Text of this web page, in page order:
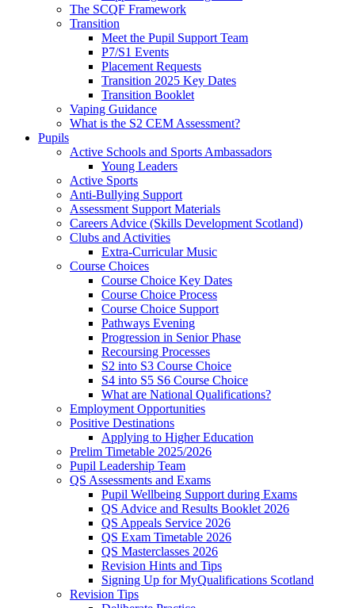
The SCQF Framework
Transition
Meet the Pupil Support Team
P7/S1 Events
Placement Requests
Transition 2025 Key Dates
Transition Booklet
Vaping Guidance
What is the S2 CEM Assessment?
Pupils
Active Schools and Sports Ambassadors
Young Leaders
Active Sports
Anti-Bullying Support
Assessment Support Materials
Careers Advice (Skills Development Scotland)
Clubs and Activities
Extra-Curricular Music
Course Choices
Course Choice Key Dates
Course Choice Process
Course Choice Support
Pathways Evening
Progression in Senior Phase
Recoursing Processes
S2 into S3 Course Choice
S4 into S5 S6 Course Choice
What are National Qualifications?
Employment Opportunities
Positive Destinations
Applying to Higher Education
Prelim Timetable 2025/2026
Pupil Leadership Team
QS Assessments and Exams
Pupil Wellbeing Support during Exams
QS Advice and Results Booklet 2026
QS Appeals Service 2026
QS Exam Timetable 2026
QS Masterclasses 2026
Revision Hints and Tips
Signing Up for MyQualifications Scotland
Revision Tips